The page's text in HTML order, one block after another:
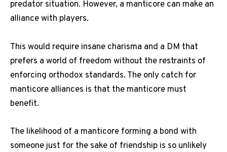
predator situation. However, a manticore can make an
alliance with players.
This would require insane charisma and a DM that
prefers a world of freedom without the restraints of
enforcing orthodox standards. The only catch for
manticore alliances is that the manticore must
benefit.
The likelihood of a manticore forming a bond with
someone just for the sake of friendship is so unlikely